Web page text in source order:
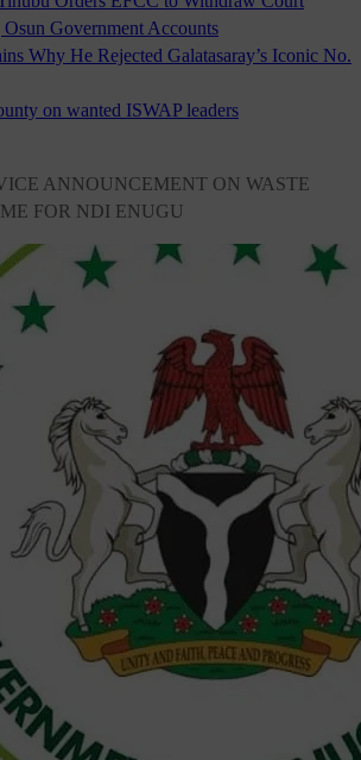
Government Accounts
Why He Rejected Galatasaray’s Iconic No.
on wanted ISWAP leaders
ANNOUNCEMENT ON WASTE
FOR NDI ENUGU